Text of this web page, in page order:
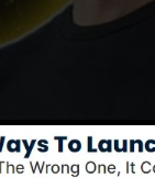
ClickFunnels